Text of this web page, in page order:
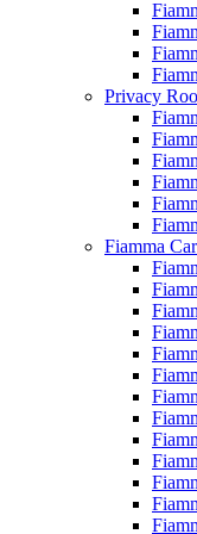
Privacy
Fiamma